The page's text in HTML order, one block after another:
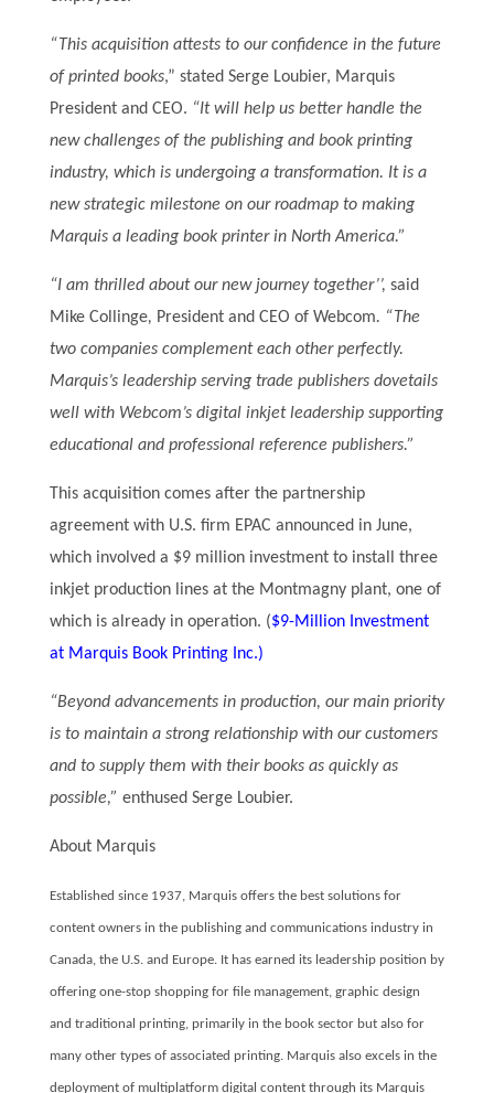
“This acquisition attests to our confidence in the future
of printed books,” stated Serge Loubier, Marquis
President and CEO. “It will help us better handle the
new challenges of the publishing and book printing
industry, which is undergoing a transformation. It is a
new strategic milestone on our roadmap to making
Marquis a leading book printer in North America.”
“I am thrilled about our new journey together’’, said
Mike Collinge, President and CEO of Webcom. “The
two companies complement each other perfectly.
Marquis’s leadership serving trade publishers dovetails
well with Webcom’s digital inkjet leadership supporting
educational and professional reference publishers.”
This acquisition comes after the partnership
agreement with U.S. firm EPAC announced in June,
which involved a $9 million investment to install three
inkjet production lines at the Montmagny plant, one of
which is already in operation. ($9-Million Investment
at Marquis Book Printing Inc.)
“Beyond advancements in production, our main priority
is to maintain a strong relationship with our customers
and to supply them with their books as quickly as
possible,” enthused Serge Loubier.
About Marquis
Established since 1937, Marquis offers the best solutions for
content owners in the publishing and communications industry in
Canada, the U.S. and Europe. It has earned its leadership position by
offering one-stop shopping for file management, graphic design
and traditional printing, primarily in the book sector but also for
many other types of associated printing. Marquis also excels in the
deployment of multiplatform digital content through its Marquis